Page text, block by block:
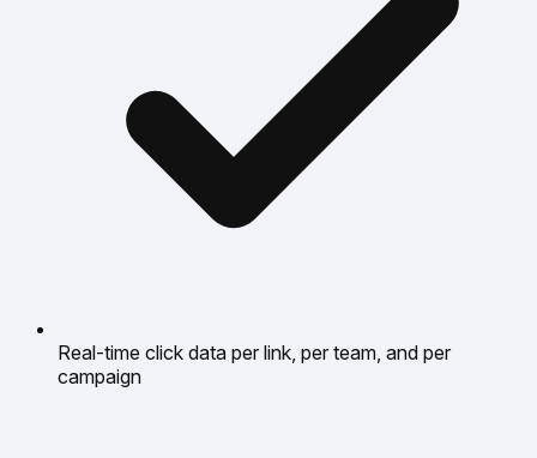
Real-time click data per link, per team, and per
campaign